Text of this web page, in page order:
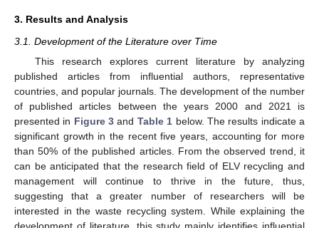
3. Results and Analysis
3.1. Development of the Literature over Time
This research explores current literature by analyzing
published articles from influential authors, representative
countries, and popular journals. The development of the number
of published articles between the years 2000 and 2021 is
presented in Figure 3 and Table 1 below. The results indicate a
significant growth in the recent five years, accounting for more
than 50% of the published articles. From the observed trend, it
can be anticipated that the research field of ELV recycling and
management will continue to thrive in the future, thus,
suggesting that a greater number of researchers will be
interested in the waste recycling system. While explaining the